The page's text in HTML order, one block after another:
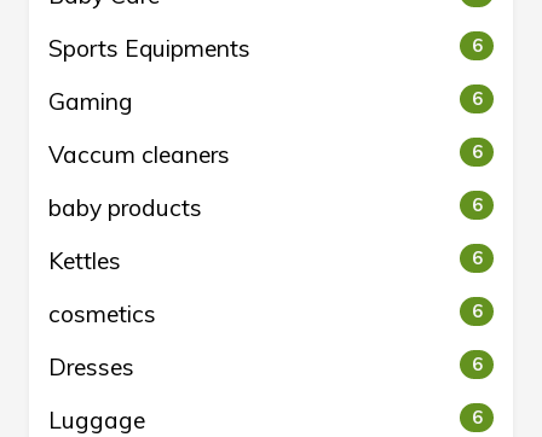
Sports Equipments 6
Gaming 6
Vaccum cleaners 6
baby products 6
Kettles 6
cosmetics 6
Dresses 6
Luggage 6